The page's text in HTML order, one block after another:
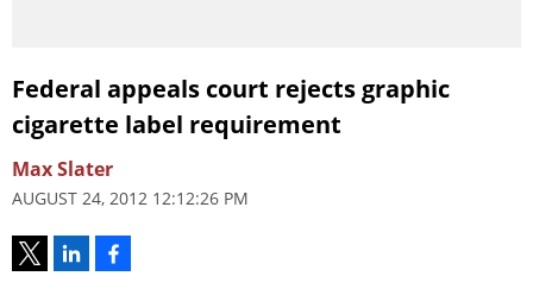
Federal appeals court rejects graphic
cigarette label requirement
Max Slater
AUGUST 24, 2012 12:12:26 PM